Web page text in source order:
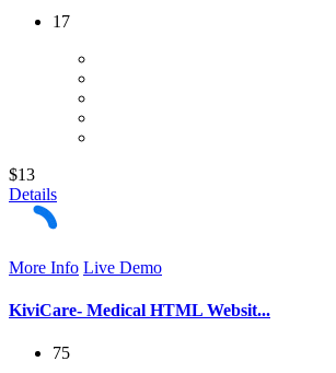
17
$13
Details
More Info Live Demo
KiviCare- Medical HTML Websit...
75